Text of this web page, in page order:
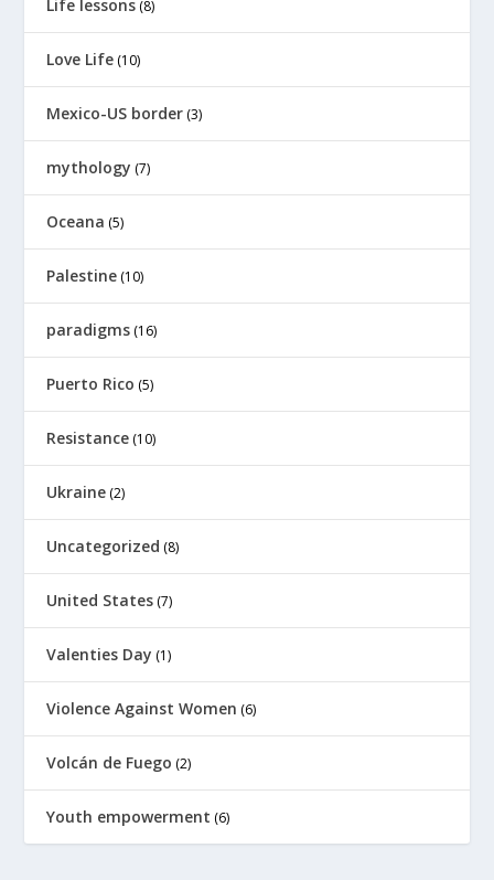
Life lessons (8)
Love Life (10)
Mexico-US border (3)
mythology (7)
Oceana (5)
Palestine (10)
paradigms (16)
Puerto Rico (5)
Resistance (10)
Ukraine (2)
Uncategorized (8)
United States (7)
Valenties Day (1)
Violence Against Women (6)
Volcán de Fuego (2)
Youth empowerment (6)